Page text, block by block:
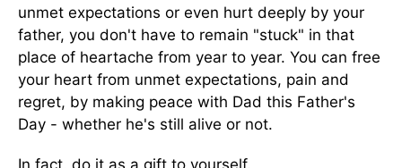
unmet expectations or even hurt deeply by your
father, you don't have to remain "stuck" in that
place of heartache from year to year. You can free
your heart from unmet expectations, pain and
regret, by making peace with Dad this Father's
Day - whether he's still alive or not.
In fact, do it as a gift to yourself.